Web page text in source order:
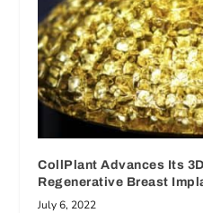
CollPlant Advances Its
Regenerative Breast
July 6, 2022